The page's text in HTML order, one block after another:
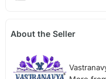
About the Seller